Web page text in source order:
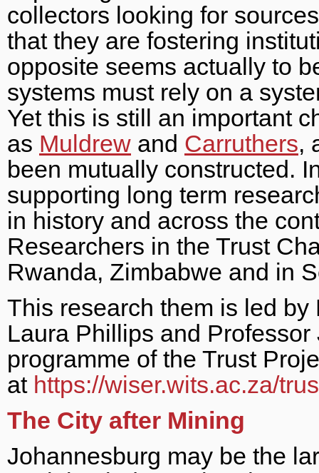
collectors looking for
that they are fostering
opposite seems actually to
systems must rely on a
Yet this is still an important
as Muldrew and Carruthers,
been mutually constructed.
supporting long term
in history and across the
Researchers in the Trust
Rwanda, Zimbabwe and in
This research them is led
Laura Phillips and
programme of the Trust
at https://wiser.wits.ac.za/
The City after Mining
Johannesburg may be the